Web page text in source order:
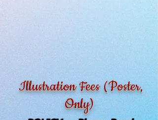
Illustration Fees (Poster,
Only)